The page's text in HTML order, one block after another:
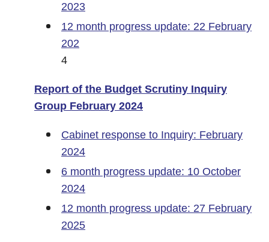
2023
12 month progress update: 22 February
202
4
Report of the Budget Scrutiny Inquiry
Group February 2024
Cabinet response to Inquiry: February
2024
6 month progress update: 10 October
2024
12 month progress update: 27 February
2025